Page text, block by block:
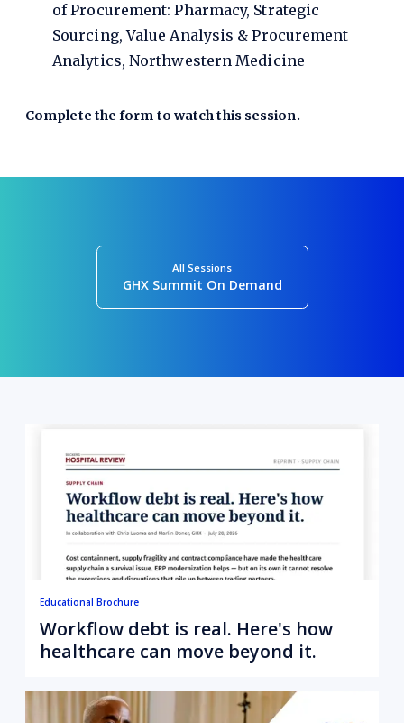
of Procurement: Pharmacy, Strategic
Sourcing, Value Analysis & Procurement
Analytics, Northwestern Medicine
Complete the form to watch this session.
All Sessions
GHX Summit On Demand
Educational Brochure
Workflow debt is real. Here's how
healthcare can move beyond it.